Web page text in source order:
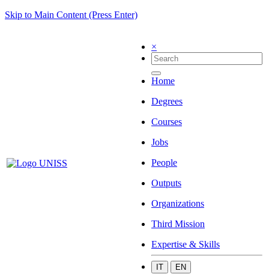
Skip to Main Content (Press Enter)
×
Home
Degrees
Courses
Jobs
People
Outputs
Organizations
Third Mission
Expertise & Skills
IT EN